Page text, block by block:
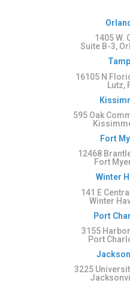
1405 W.
Suite B-3,
16105 N
Lutz,
595 Oak
Fort
12468
Fort
Winter
141 E
Winter
Port
3155
Port
3225